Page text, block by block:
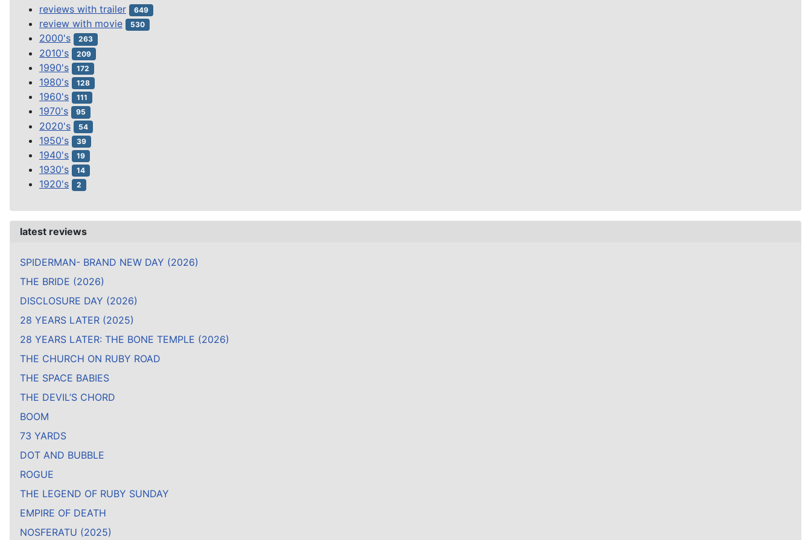
reviews with trailer 649
review with movie 530
2000's 263
2010's 209
1990's 172
1980's 128
1960's 111
1970's 95
2020's 54
1950's 39
1940's 19
1930's 14
1920's 2
latest reviews
SPIDERMAN- BRAND NEW DAY (2026)
THE BRIDE (2026)
DISCLOSURE DAY (2026)
28 YEARS LATER (2025)
28 YEARS LATER: THE BONE TEMPLE (2026)
THE CHURCH ON RUBY ROAD
THE SPACE BABIES
THE DEVIL’S CHORD
BOOM
73 YARDS
DOT AND BUBBLE
ROGUE
THE LEGEND OF RUBY SUNDAY
EMPIRE OF DEATH
NOSFERATU (2025)